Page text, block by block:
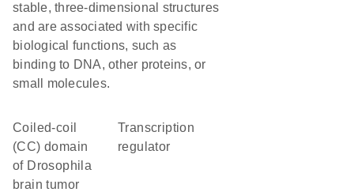
stable, three-dimensional structures
and are associated with specific
biological functions, such as
binding to DNA, other proteins, or
small molecules.
coiled-coil
(CC) domain
of Drosophila
brain tumor
transcription
regulator